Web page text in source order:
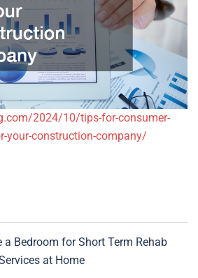
2024/10/tips-for-consumer-
your-construction-company/
a Bedroom for Short Term Rehab
at Home